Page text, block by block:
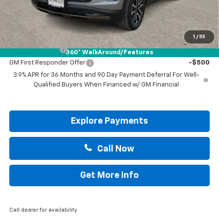
1 / 55
360° WalkAround/Features
Drive It Now Price: $33,855
Add. Offers you may Qualify For:
GM Military Offer -$500
GM First Responder Offer
-$500
3.9% APR for 36 Months and 90 Day Payment Deferral For Well-
Qualified Buyers When Financed w/ GM Financial
Explore Payments
Call Now
Get More Info
Call dealer for availability